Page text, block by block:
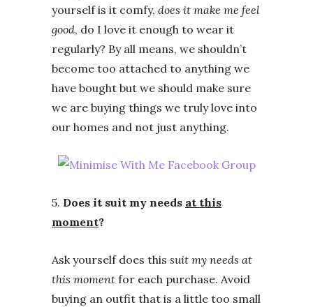
yourself is it comfy, does it make me feel
good, do I love it enough to wear it
regularly? By all means, we shouldn’t
become too attached to anything we
have bought but we should make sure
we are buying things we truly love into
our homes and not just anything.
5. Does it suit my needs at this
moment?
Ask yourself does this suit my needs at
this moment for each purchase. Avoid
buying an outfit that is a little too small